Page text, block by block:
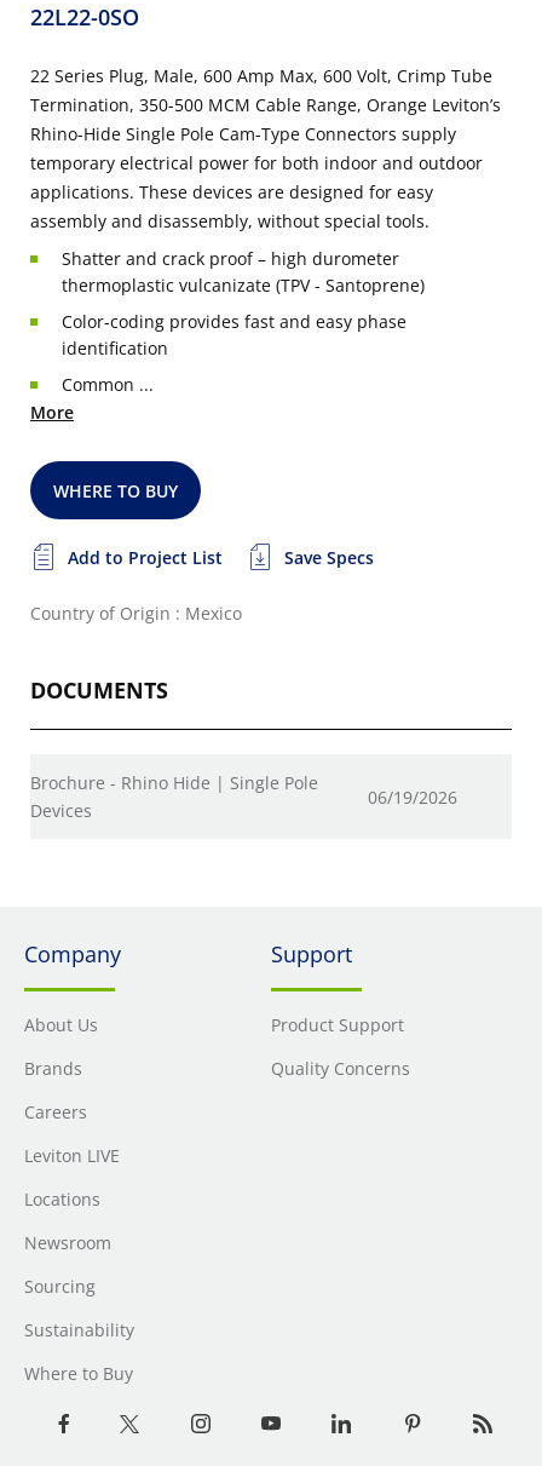
22L22-0SO
22 Series Plug, Male, 600 Amp Max, 600 Volt, Crimp Tube
Termination, 350-500 MCM Cable Range, Orange Leviton’s
Rhino-Hide Single Pole Cam-Type Connectors supply
temporary electrical power for both indoor and outdoor
applications. These devices are designed for easy
assembly and disassembly, without special tools.
Shatter and crack proof – high durometer
thermoplastic vulcanizate (TPV - Santoprene)
Color-coding provides fast and easy phase
identification
Common ...
More
WHERE TO BUY
Add to Project List Save Specs
Country of Origin : Mexico
DOCUMENTS
Brochure - Rhino Hide | Single Pole
Devices
06/19/2026
Company
About Us
Brands
Careers
Leviton LIVE
Locations
Newsroom
Sourcing
Sustainability
Where to Buy
Support
Product Support
Quality Concerns